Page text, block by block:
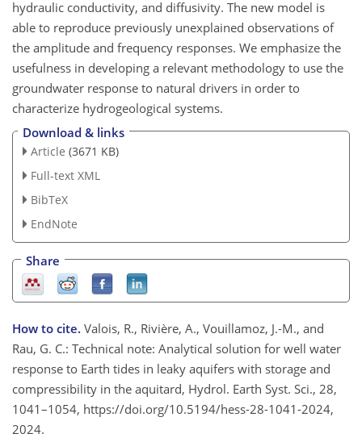
hydraulic conductivity, and diffusivity. The new model is
able to reproduce previously unexplained observations of
the amplitude and frequency responses. We emphasize the
usefulness in developing a relevant methodology to use the
groundwater response to natural drivers in order to
characterize hydrogeological systems.
Download & links
Article (3671 KB)
Full-text XML
BibTeX
EndNote
Share
How to cite. Valois, R., Rivière, A., Vouillamoz, J.-M., and
Rau, G. C.: Technical note: Analytical solution for well water
response to Earth tides in leaky aquifers with storage and
compressibility in the aquitard, Hydrol. Earth Syst. Sci., 28,
1041–1054, https://doi.org/10.5194/hess-28-1041-2024,
2024.